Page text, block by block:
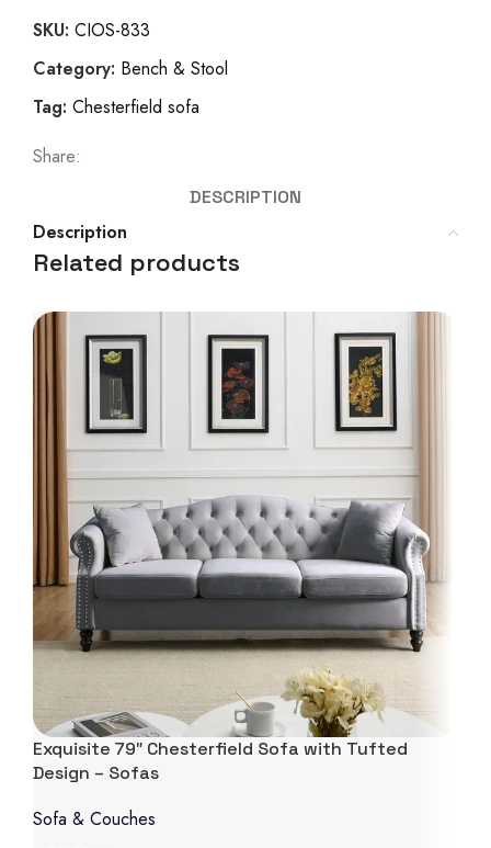
SKU: CIOS-833
Category: Bench & Stool
Tag: Chesterfield sofa
Share:
DESCRIPTION
Description
Related products
Exquisite 79″ Chesterfield Sofa with Tufted
Design – Sofas
Sofa & Couches